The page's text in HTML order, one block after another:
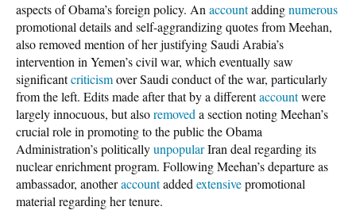
aspects of Obama’s foreign policy. An accountaddingnumerous
promotional details and self-aggrandizing quotes from Meehan,
also removed mention of her justifying Saudi Arabia’s
intervention in Yemen’s civil war, which eventually saw
significantcriticismover Saudi conduct of the war, particularly
from the left. Edits made after that by a differentaccountwere
largely innocuous, but alsoremoved a section noting Meehan’s
crucial role in promoting to the public the Obama
Administration’s politicallyunpopularIran deal regarding its
nuclear enrichment program. Following Meehan’s departure as
ambassador, anotheraccountadded extensivepromotional
material regarding her tenure.